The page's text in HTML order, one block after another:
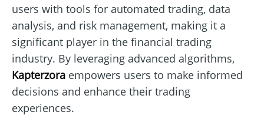
users with tools for automated trading, data
analysis, and risk management, making it a
significant player in the financial trading
industry. By leveraging advanced algorithms,
Kapterzora empowers users to make informed
decisions and enhance their trading
experiences.